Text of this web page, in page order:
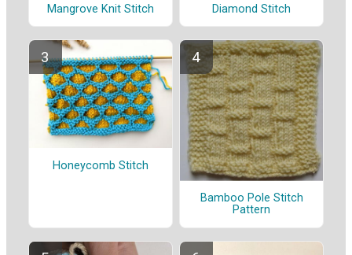
Mangrove Knit Stitch Diamond Stitch
Honeycomb Stitch
Bamboo Pole Stitch
Pattern